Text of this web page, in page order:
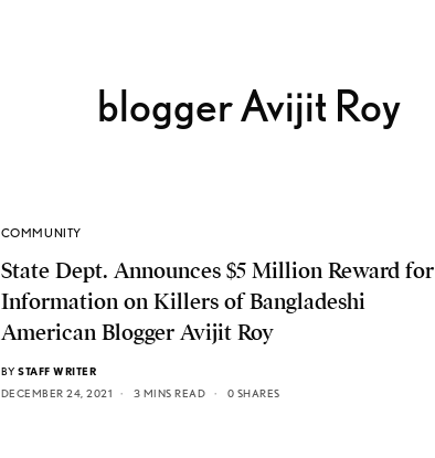
blogger Avijit Roy
COMMUNITY
State Dept. Announces $5 Million Reward for
Information on Killers of Bangladeshi
American Blogger Avijit Roy
BY STAFF WRITER
DECEMBER 24, 2021
3 MINS READ 0 SHARES